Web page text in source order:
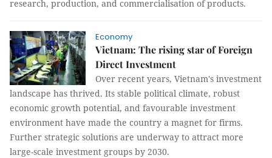
research, production, and commercialisation of products.
Economy
Vietnam: The rising star of Foreign
Direct Investment
Over recent years, Vietnam's investment
landscape has thrived. Its stable political climate, robust
economic growth potential, and favourable investment
environment have made the country a magnet for firms.
Further strategic solutions are underway to attract more
large-scale investment groups by 2030.